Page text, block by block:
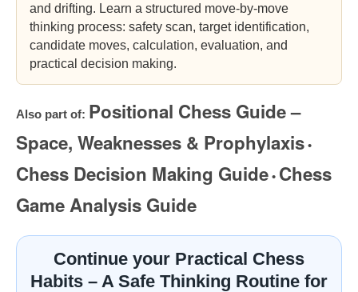
and drifting. Learn a structured move-by-move
thinking process: safety scan, target identification,
candidate moves, calculation, evaluation, and
practical decision making.
Also part of: Positional Chess Guide –
Space, Weaknesses & Prophylaxis •
Chess Decision Making Guide • Chess
Game Analysis Guide
Continue your Practical Chess
Habits – A Safe Thinking Routine for